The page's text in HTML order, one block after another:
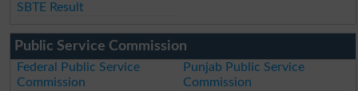
SBTE Result
Public Service Commission
Federal Public Service
Commission
Punjab Public Service
Commission